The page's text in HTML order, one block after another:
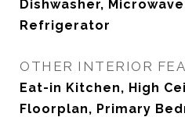
Dishwasher,
Refrigerator
OTHER INTERIOR
Eat-in Kitchen, High
Floorplan, Primary